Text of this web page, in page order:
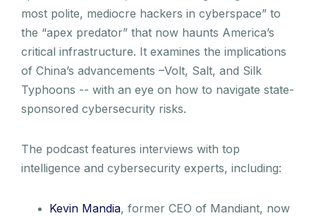
most polite, mediocre hackers in cyberspace” to
the “apex predator” that now haunts America’s
critical infrastructure. It examines the implications
of China’s advancements –Volt, Salt, and Silk
Typhoons -- with an eye on how to navigate state-
sponsored cybersecurity risks.
The podcast features interviews with top
intelligence and cybersecurity experts, including:
Kevin Mandia, former CEO of Mandiant, now